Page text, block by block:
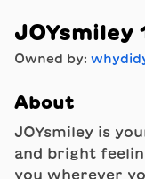
JOYsmiley
Owned by:
About
JOYsmiley is
and bright
you wherever